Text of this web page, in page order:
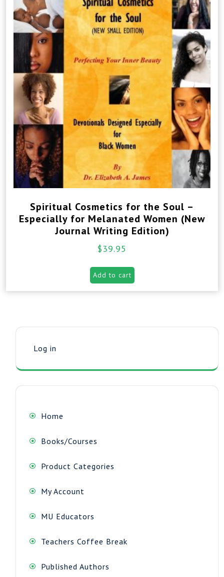
Spiritual Cosmetics for the Soul –
Especially for Melanated Women (New
Journal Writing Edition)
$39.95
Add to cart
Log in
Home
Books/Courses
Product Categories
My Account
MU Educators
Teachers Coffee Break
Published Authors